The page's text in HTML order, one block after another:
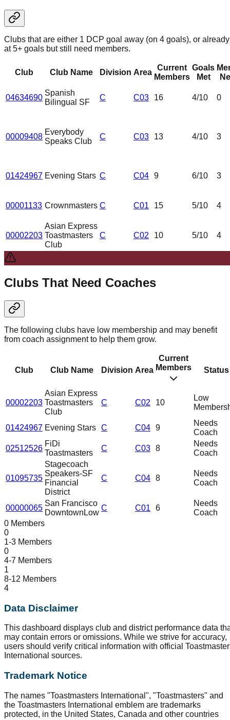
Clubs that are either 1 DCP goal away (on 4 goals), or already
at 5+ goals but still need members.
Club Club Name Division Area
Current
Members
Goals
Met
04634690
Spanish
Bilingual SF
C C03 16 4/10 0
00009408
Everybody
Speaks Club
C C03 13 4/10 3
01424967 Evening Stars C C04 9 6/10 3
00001133 Crownmasters C C01 15 5/10 4
00002203
Asian Express
Toastmasters
Club
C C02 10 5/10 4
Clubs That Need Coaches
The following clubs have low membership and may benefit
from coach assignment to help them grow.
Club Club Name Division Area
Current
Members
Status
00002203
Asian Express
Toastmasters
Club
C C02 10
Low
01424967 Evening Stars C C04 9
Needs
Coach
02512526
FiDi
Toastmasters
C C03 8
Needs
Coach
01095735
Stagecoach
Speakers-SF
Financial
District
C C04 8
Needs
Coach
00000065
San Francisco
Downtown Low
C C01 6
Needs
Coach
0 Members
0
1-3 Members
0
4-7 Members
1
8-12 Members
4
Data Disclaimer
This dashboard displays club and district performance data
may contain errors or omissions. While we strive for accuracy,
users should verify critical information with official
International sources.
Trademark Notice
The names "Toastmasters International", "Toastmasters" and
the Toastmasters International emblem are trademarks
protected, in the United States, Canada and other countries